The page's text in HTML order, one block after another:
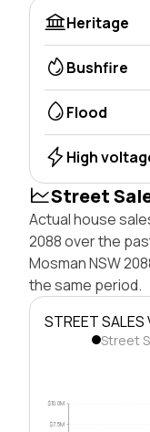
Heritage
Bushfire
Flood
High
Street
Actual house
2088 over the
Mosman NSW
the same period.
STREET SALES
Street
$7.5M
$10.0M